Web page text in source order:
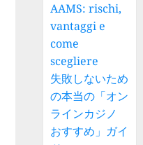
AAMS: rischi,
vantaggi e
come
scegliere
失敗しないため
の本当の「オン
ラインカジノ
おすすめ」ガイ